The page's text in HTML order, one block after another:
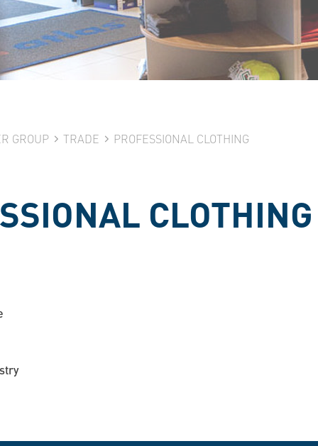
GROUP TRADE PROFESSIONAL CLOTHING
CLOTHING